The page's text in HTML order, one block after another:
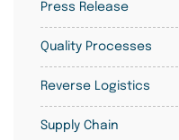
Press Release
Quality Processes
Reverse Logistics
Supply Chain